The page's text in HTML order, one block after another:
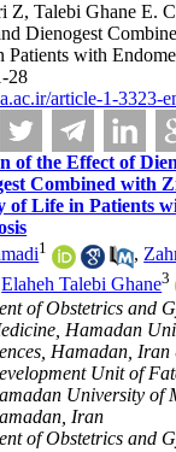
Z, Talebi Ghane E.
Dienogest
with
28
article-1-3323-
of the Effect of
Combined with
of Life in Patients
1 ,
Elaheh Talebi Ghane3
of Obstetrics and
Hamadan
Hamadan,
Unit of
University of
Iran
of Obstetrics and